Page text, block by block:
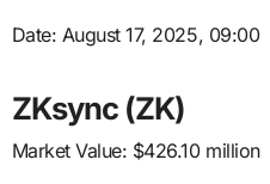
Date: August 17, 2025, 09:00
ZKsync (ZK)
Market Value: $426.10 million